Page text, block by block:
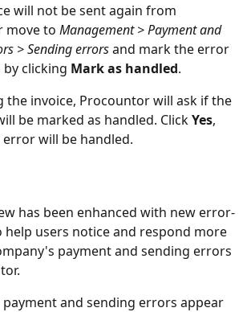
will not be sent again from
move to Management > Payment and
> Sending errors and mark the error
by clicking Mark as handled.
the invoice, Procountor will ask if the
be marked as handled. Click Yes,
will be handled.
has been enhanced with new error-
help users notice and respond more
payment and sending errors
and sending errors appear